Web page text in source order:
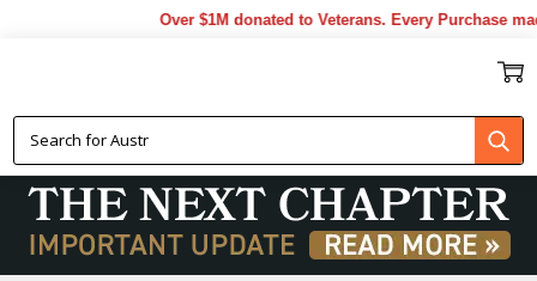
Over $1M donated to Veterans. Every Purchase made